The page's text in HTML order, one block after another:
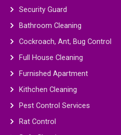
Security Guard
Bathroom Cleaning
Cockroach, Ant, Bug Control
Full House Cleaning
Furnished Apartment
Kithchen Cleaning
Pest Control Services
Rat Control